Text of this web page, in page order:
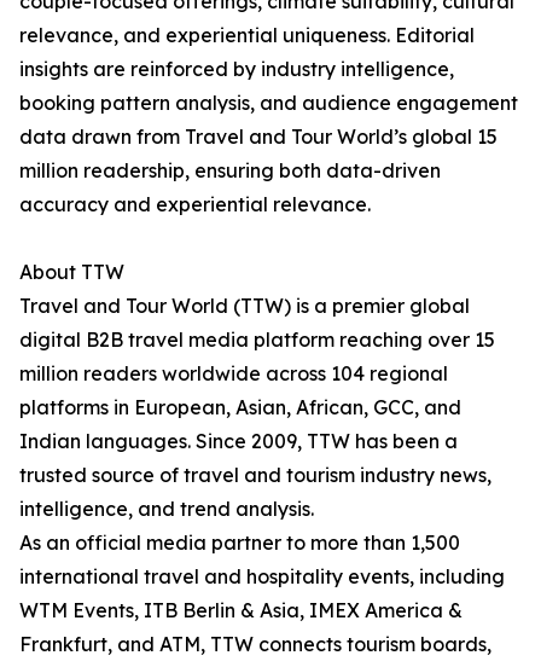
relevance, and experiential uniqueness. Editorial
insights are reinforced by industry intelligence,
booking pattern analysis, and audience engagement
data drawn from Travel and Tour World’s global 15
million readership, ensuring both data-driven
accuracy and experiential relevance.
About TTW
Travel and Tour World (TTW) is a premier global
digital B2B travel media platform reaching over 15
million readers worldwide across 104 regional
platforms in European, Asian, African, GCC, and
Indian languages. Since 2009, TTW has been a
trusted source of travel and tourism industry news,
intelligence, and trend analysis.
As an official media partner to more than 1,500
international travel and hospitality events, including
WTM Events, ITB Berlin & Asia, IMEX America &
Frankfurt, and ATM, TTW connects tourism boards,